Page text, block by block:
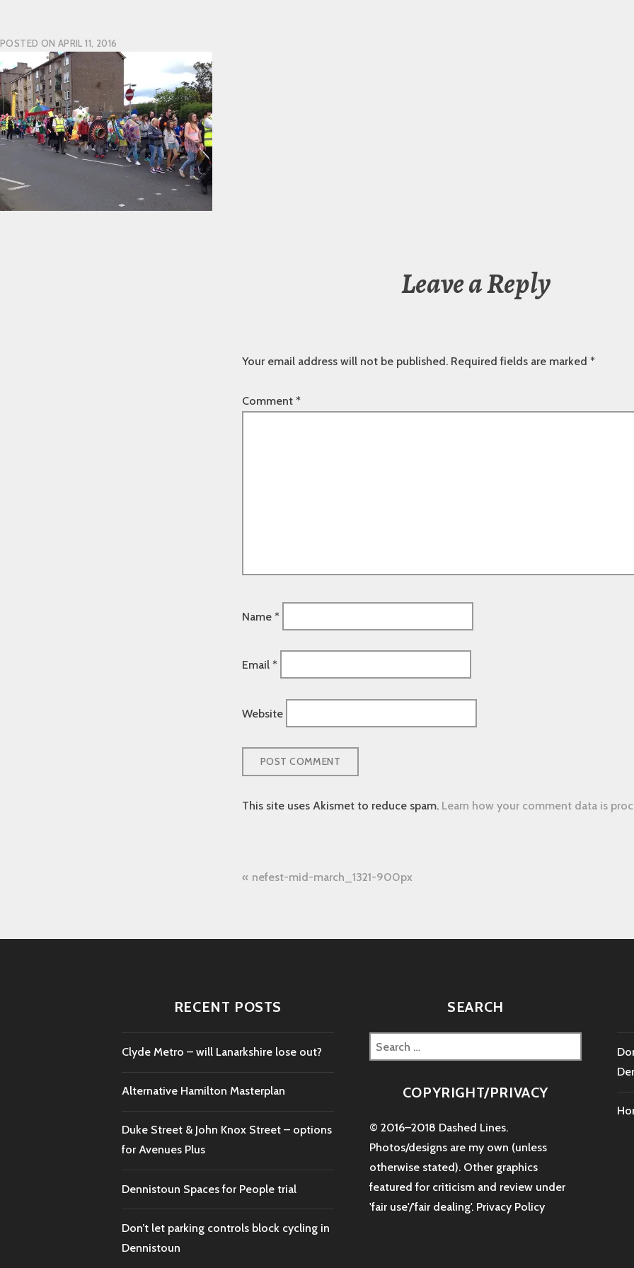
POSTED ON APRIL 11, 2016
Leave a Reply
Your email address will not be published. Required fields are marked *
Comment *
Name *
Email *
Website
This site uses Akismet to reduce spam. Learn how your comment data is
Post
nefest-mid-march_1321-900px
RECENT POSTS
Clyde Metro – will Lanarkshire lose out?
Alternative Hamilton Masterplan
Duke Street & John Knox Street – options
for Avenues Plus
Dennistoun Spaces for People trial
Don’t let parking controls block cycling in
Dennistoun
SEARCH
Search
for:
COPYRIGHT/PRIVACY
© 2016–2018 Dashed Lines.
Photos/designs are my own (unless
otherwise stated). Other graphics
featured for criticism and review under
'fair use'/'fair dealing'. Privacy Policy